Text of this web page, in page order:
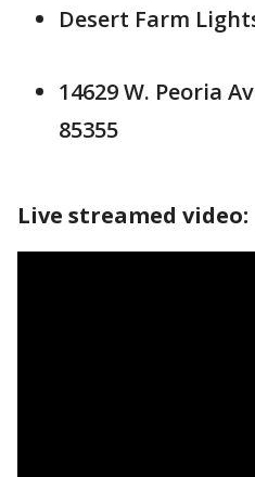
Desert Farm
14629 W. Peoria
85355
Live streamed video: